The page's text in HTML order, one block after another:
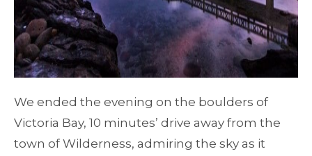
We ended the evening on the boulders of
Victoria Bay, 10 minutes’ drive away from the
town of Wilderness, admiring the sky as it